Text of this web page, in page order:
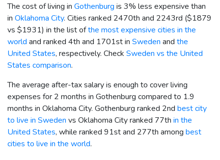
The cost of living in Gothenburg is 3% less expensive than
in Oklahoma City. Cities ranked 2470th and 2243rd ($1879
vs $1931) in the list ofthe most expensive cities in the
world and ranked 4th and 1701st in Sweden and the
United States, respectively. Check Sweden vs the United
States comparison.
The average after-tax salary is enough to cover living
expenses for 2 months in Gothenburg compared to 1.9
months in Oklahoma City. Gothenburg ranked 2nd best city
to live in Sweden vs Oklahoma City ranked 77th in the
United States, while ranked 91st and 277th among best
cities to live in the world.